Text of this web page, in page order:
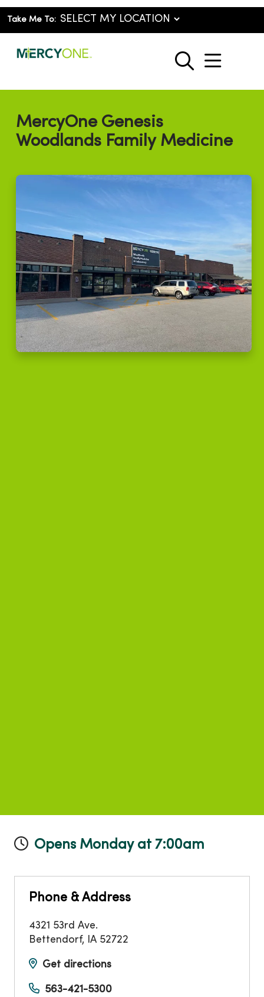
Take Me To:
search
show
MercyOne Genesis
Woodlands Family Medicine
Opens Monday at 7:00am
Phone & Address
4321 53rd Ave.
Bettendorf, IA 52722
Get directions
563-421-5300